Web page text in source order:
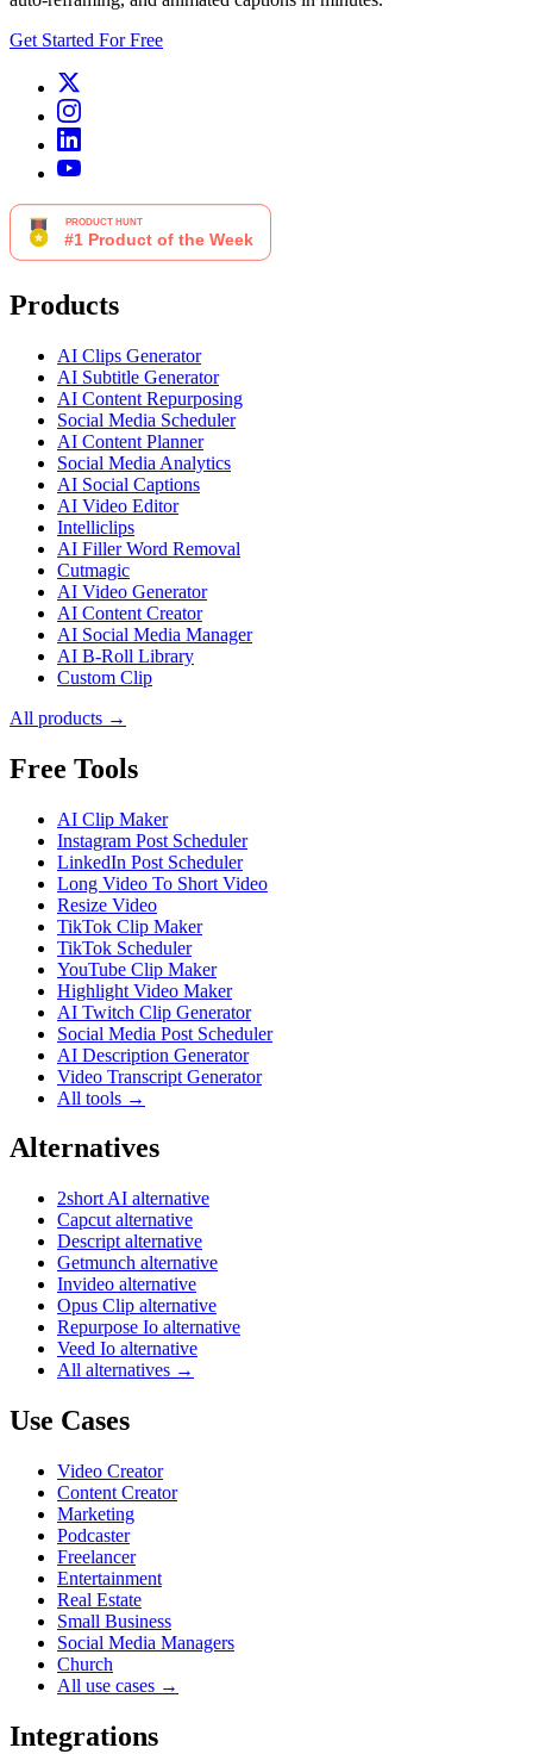
Get Started For Free
Products
AI Clips Generator
AI Subtitle Generator
AI Content Repurposing
Social Media Scheduler
AI Content Planner
Social Media Analytics
AI Social Captions
AI Video Editor
Intelliclips
AI Filler Word Removal
Cutmagic
AI Video Generator
AI Content Creator
AI Social Media Manager
AI B-Roll Library
Custom Clip
All products →
Free Tools
AI Clip Maker
Instagram Post Scheduler
LinkedIn Post Scheduler
Long Video To Short Video
Resize Video
TikTok Clip Maker
TikTok Scheduler
YouTube Clip Maker
Highlight Video Maker
AI Twitch Clip Generator
Social Media Post Scheduler
AI Description Generator
Video Transcript Generator
All tools →
Alternatives
2short AI alternative
Capcut alternative
Descript alternative
Getmunch alternative
Invideo alternative
Opus Clip alternative
Repurpose Io alternative
Veed Io alternative
All alternatives →
Use Cases
Video Creator
Content Creator
Marketing
Podcaster
Freelancer
Entertainment
Real Estate
Small Business
Social Media Managers
Church
All use cases →
Integrations